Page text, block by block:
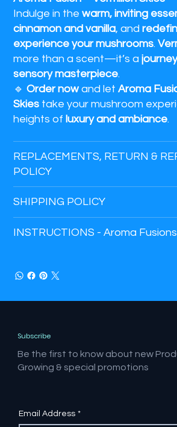
Indulge in thewarm, inviting
cinnamon and vanilla, and
experience your mushrooms.
more than a scent—it’s a
sensory masterpiece.
🔹Order nowand letAroma
Skies take your mushroom
heights of luxury and ambiance.
REPLACEMENTS, RETURN &
POLICY
SHIPPING POLICY
INSTRUCTIONS - Aroma Fusions
Subscribe
Be the first to know about new
Growing & special promotions
Email Address *